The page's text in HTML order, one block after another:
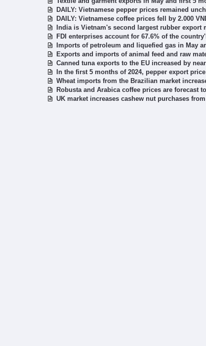
DAILY: Vietnamese pepper prices remained
DAILY: Vietnamese coffee prices fell by 2.000
India is Vietnam's second largest rubber export
FDI enterprises account for 67.6% of the
Imports of petroleum and liquefied gas in May
Exports and imports of animal feed and raw
Canned tuna exports to the EU increased by
In the first 5 months of 2024, pepper export
Wheat imports from the Brazilian market
Robusta and Arabica coffee prices are forecast
UK market increases cashew nut purchases